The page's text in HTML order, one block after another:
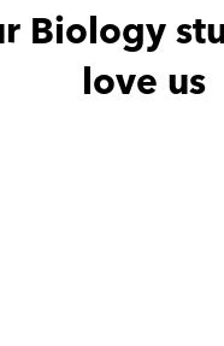
Biology
love us